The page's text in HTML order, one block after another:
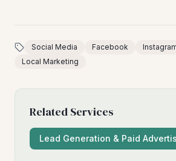
Social Media Facebook
Local Marketing
Related Services
Lead Generation & Paid